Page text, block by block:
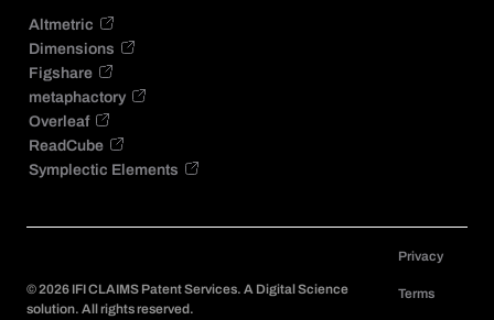
Altmetric
Dimensions
Figshare
metaphactory
Overleaf
ReadCube
Symplectic Elements
©2026 IFI CLAIMS Patent Services. A Digital Science
solution. All rights reserved.
Privacy
Terms